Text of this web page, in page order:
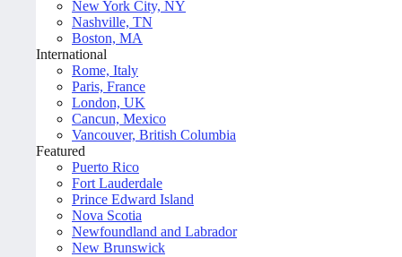
New York City, NY
Nashville, TN
Boston, MA
International
Rome, Italy
Paris, France
London, UK
Cancun, Mexico
Vancouver, British Columbia
Featured
Puerto Rico
Fort Lauderdale
Prince Edward Island
Nova Scotia
Newfoundland and Labrador
New Brunswick